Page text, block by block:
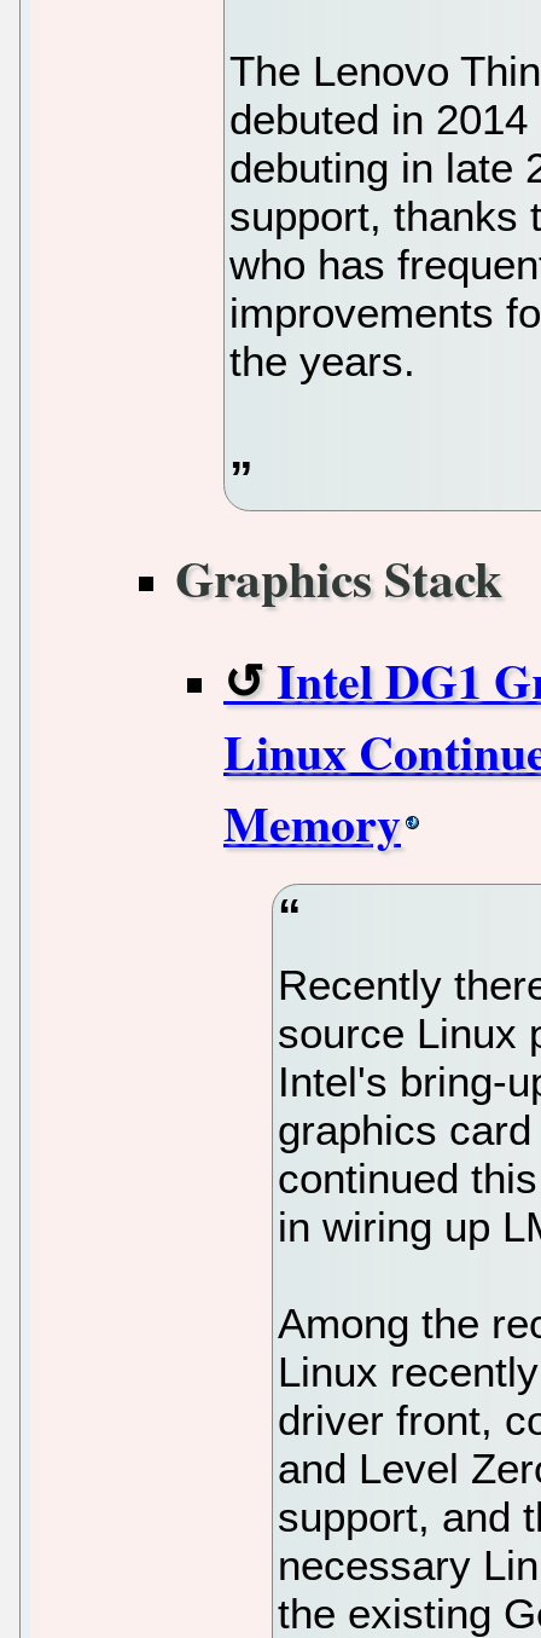
The Lenovo
debuted in
debuting in late
support, thanks
who has
improvements
the years.
Graphics Stack
Intel DG1
Linux
Memory
Recently
source Linux
Intel's bring-
graphics
continued
in wiring up
Among the
Linux
driver front,
and Level
support, and
necessary
the existing